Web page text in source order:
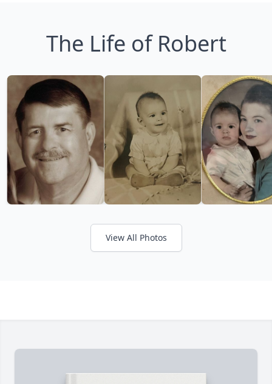
The Life of Robert
View All Photos